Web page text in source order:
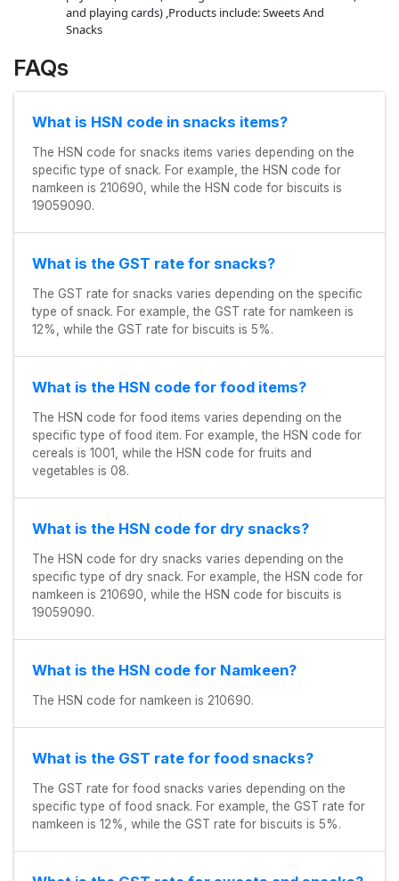
and playing cards) ,Products include: Sweets And
Snacks
FAQs
What is HSN code in snacks items?
The HSN code for snacks items varies depending on the
specific type of snack. For example, the HSN code for
namkeen is 210690, while the HSN code for biscuits is
19059090.
What is the GST rate for snacks?
The GST rate for snacks varies depending on the specific
type of snack. For example, the GST rate for namkeen is
12%, while the GST rate for biscuits is 5%.
What is the HSN code for food items?
The HSN code for food items varies depending on the
specific type of food item. For example, the HSN code for
cereals is 1001, while the HSN code for fruits and
vegetables is 08.
What is the HSN code for dry snacks?
The HSN code for dry snacks varies depending on the
specific type of dry snack. For example, the HSN code for
namkeen is 210690, while the HSN code for biscuits is
19059090.
What is the HSN code for Namkeen?
The HSN code for namkeen is 210690.
What is the GST rate for food snacks?
The GST rate for food snacks varies depending on the
specific type of food snack. For example, the GST rate for
namkeen is 12%, while the GST rate for biscuits is 5%.